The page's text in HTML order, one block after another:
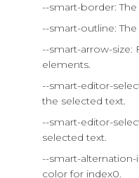
--smart-border:
--smart-outline:
--smart-arrow-size:
elements.
--smart-editor-
the selected text.
--smart-editor-
selected text.
--smart-
color for index0.